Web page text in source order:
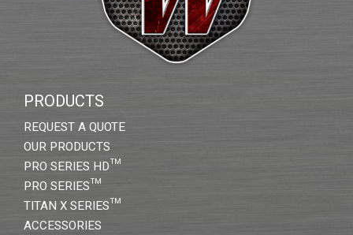
PRODUCTS
REQUEST A QUOTE
OUR PRODUCTS
PRO SERIES HD™
PRO SERIES™
TITAN X SERIES™
ACCESSORIES